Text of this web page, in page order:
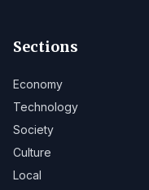
Sections
Economy
Technology
Society
Culture
Local